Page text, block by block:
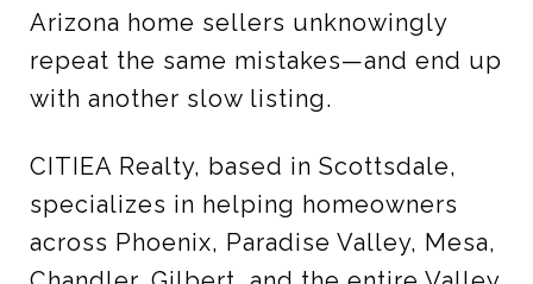
Arizona home sellers unknowingly
repeat the same mistakes—and end up
with another slow listing.
CITIEA Realty, based in Scottsdale,
specializes in helping homeowners
across Phoenix, Paradise Valley, Mesa,